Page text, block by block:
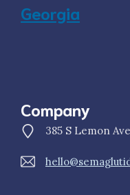
Georgia
Company
385 S Lemon